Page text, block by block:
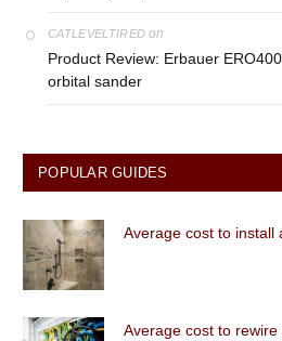
CATLEVELTIRED on
Product Review: Erbauer
orbital sander
POPULAR GUIDES
Average cost to install
Average cost to rewire